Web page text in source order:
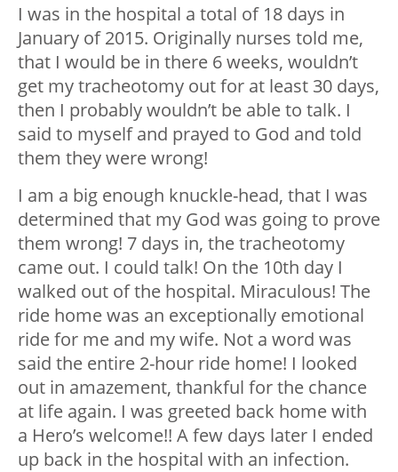
I was in the hospital a total of 18 days in
January of 2015. Originally nurses told me,
that I would be in there 6 weeks, wouldn’t
get my tracheotomy out for at least 30 days,
then I probably wouldn’t be able to talk. I
said to myself and prayed to God and told
them they were wrong!
I am a big enough knuckle-head, that I was
determined that my God was going to prove
them wrong! 7 days in, the tracheotomy
came out. I could talk! On the 10th day I
walked out of the hospital. Miraculous! The
ride home was an exceptionally emotional
ride for me and my wife. Not a word was
said the entire 2-hour ride home! I looked
out in amazement, thankful for the chance
at life again. I was greeted back home with
a Hero’s welcome!! A few days later I ended
up back in the hospital with an infection.